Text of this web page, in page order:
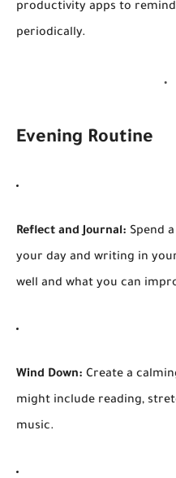
productivity apps to
periodically.
Evening Routine
Reflect and Journal: Spend
your day and writing in
well and what you can
Wind Down: Create a
might include reading,
music.